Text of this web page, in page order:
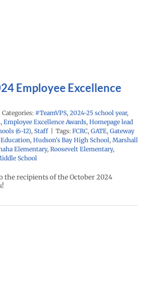
Employee Excellence
Categories: #TeamVPS, 2024-25 school year,
, Employee Excellence Awards, Homepage lead
(6-12), Staff Tags: FCRC, GATE, Gateway
, Hudson's Bay High School, Marshall
Elementary, Roosevelt Elementary,
School
the recipients of the October 2024